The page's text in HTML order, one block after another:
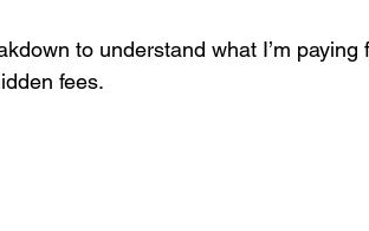
to understand what I’m paying
fees.